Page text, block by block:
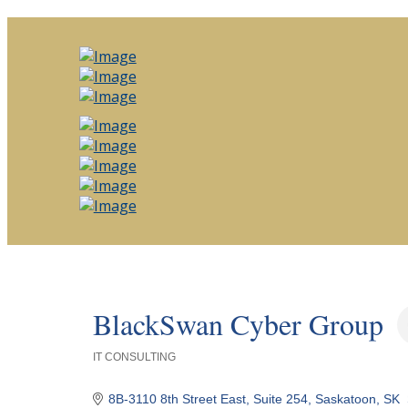
BlackSwan Cyber Group
IT CONSULTING
8B-3110 8th Street East, Suite 254 Saskatoon SK